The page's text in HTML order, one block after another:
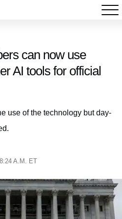
can now use
AI tools for official
use of the technology but day-
A.M. ET